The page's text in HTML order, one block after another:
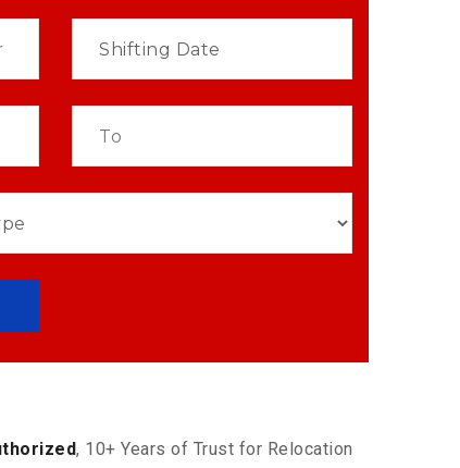
, 10+ Years of Trust for Relocation